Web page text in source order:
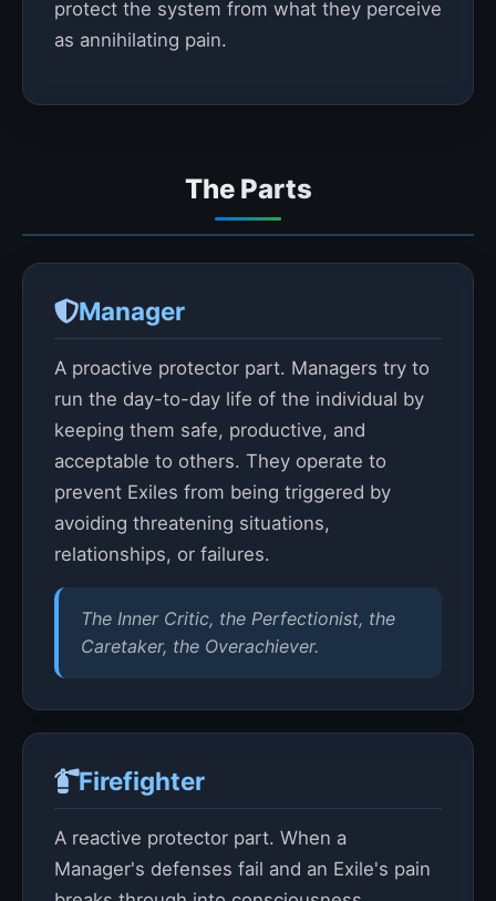
protect the system from what they perceive
as annihilating pain.
The Parts
Manager
A proactive protector part. Managers try to
run the day-to-day life of the individual by
keeping them safe, productive, and
acceptable to others. They operate to
prevent Exiles from being triggered by
avoiding threatening situations,
relationships, or failures.
The Inner Critic, the Perfectionist, the
Caretaker, the Overachiever.
Firefighter
A reactive protector part. When a
Manager's defenses fail and an Exile's pain